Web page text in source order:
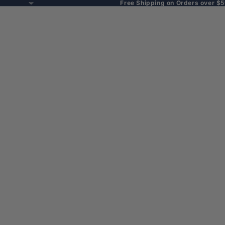
Free Shipping on Orders over